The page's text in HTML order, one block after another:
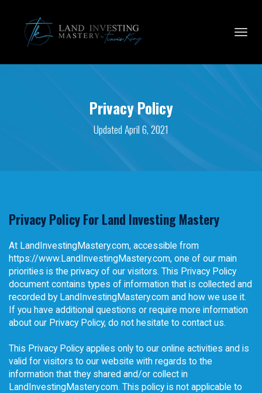
Privacy Policy
Updated April 6, 2021
Privacy Policy For Land Investing Mastery
At LandInvestingMastery.com, accessible from
https://www.LandInvestingMastery.com, one of our main
priorities is the privacy of our visitors. This Privacy Policy
document contains types of information that is collected and
recorded by LandInvestingMastery.com and how we use it.
If you have additional questions or require more information
about our Privacy Policy, do not hesitate to contact us.
This Privacy Policy applies only to our online activities and is
valid for visitors to our website with regards to the
information that they shared and/or collect in
LandInvestingMastery.com. This policy is not applicable to